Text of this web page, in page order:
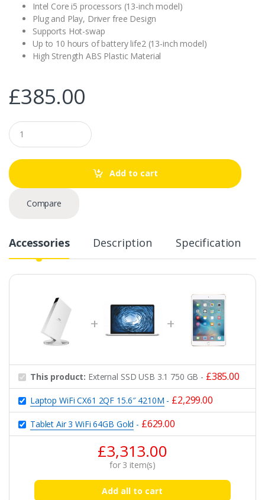
Intel Core i5 processors (13-inch model)
Plug and Play, Driver free Design
Supports Hot-swap
Up to 10 hours of battery life2 (13-inch model)
High Strength ABS Plastic Material
£385.00
Q
u
a
t
i
Add to cart
Compare
Accessories Description Specification
This product: External SSD USB 3.1 750 GB - £385.00
Laptop WiFi CX61 2QF 15.6″ 4210M - £2,299.00
Tablet Air 3 WiFi 64GB Gold - £629.00
£3,313.00
for 3 item(s)
Add all to cart